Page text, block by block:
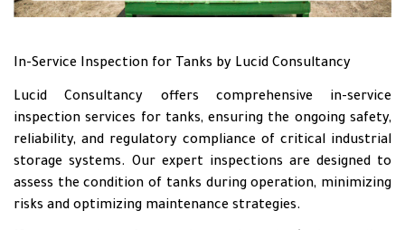
In-Service Inspection for Tanks by Lucid Consultancy
Lucid Consultancy offers comprehensive in-service
inspection services for tanks, ensuring the ongoing safety,
reliability, and regulatory compliance of critical industrial
storage systems. Our expert inspections are designed to
assess the condition of tanks during operation, minimizing
risks and optimizing maintenance strategies.